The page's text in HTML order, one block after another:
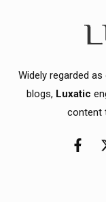
Widely regarded
blogs, Luxatic
content